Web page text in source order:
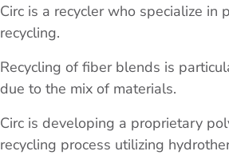
Circ is a recycler who specialize in
recycling.
Recycling of fiber blends is
due to the mix of materials.
Circ is developing a proprietary
recycling process utilizing